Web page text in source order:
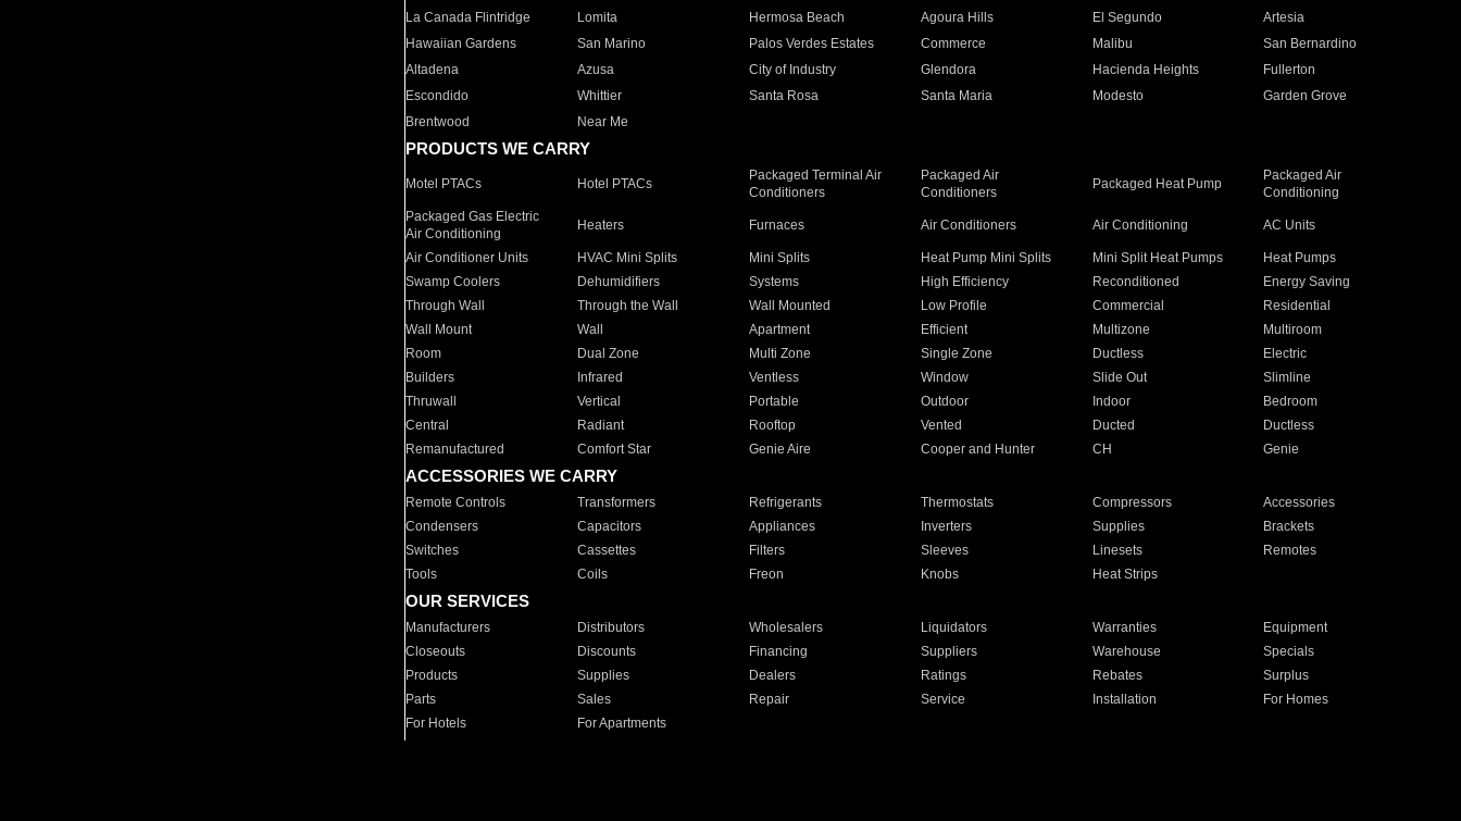
La Canada Flintridge
Lomita Hermosa Beach Agoura Hills El Segundo
Artesia
Hawaiian Gardens
San Marino Palos Verdes Estates Commerce Malibu
San Bernardino
Altadena
Azusa City of Industry Glendora Hacienda Heights
Fullerton
Escondido
Whittier Santa Rosa Santa Maria Modesto
Garden Grove
Brentwood
Near Me
PRODUCTS WE CARRY
Motel PTACs Hotel PTACs
Packaged Terminal Air
Conditioners
Packaged Air
Conditioners
Packaged Heat Pump
Packaged Air
Conditioning
Packaged Gas Electric
Air Conditioning
Heaters Furnaces Air Conditioners Air Conditioning AC Units
Air Conditioner Units HVAC Mini Splits Mini Splits Heat Pump Mini Splits Mini Split Heat Pumps
Heat Pumps
Swamp Coolers
Dehumidifiers Systems High Efficiency Reconditioned
Energy Saving
Through Wall
Through the Wall Wall Mounted Low Profile Commercial
Residential
Wall Mount
Wall Apartment Efficient Multizone
Multiroom
Room
Dual Zone Multi Zone Single Zone Ductless
Electric
Builders
Infrared Ventless Window Slide Out
Slimline
Thruwall
Vertical Portable Outdoor Indoor
Bedroom
Central
Radiant Rooftop Vented Ducted
Ductless
Remanufactured
Comfort Star Genie Aire Cooper and Hunter CH Genie
ACCESSORIES WE CARRY
Remote Controls Transformers Refrigerants Thermostats Compressors
Accessories
Condensers
Capacitors Appliances Inverters Supplies
Brackets
Switches
Cassettes Filters Sleeves Linesets
Remotes
Tools
Coils Freon Knobs Heat Strips
OUR SERVICES
Manufacturers Distributors Wholesalers Liquidators Warranties
Equipment
Closeouts
Discounts Financing Suppliers Warehouse
Specials
Products
Supplies Dealers Ratings Rebates
Surplus
Parts
Sales Repair Service Installation
For Homes
For Hotels
For Apartments